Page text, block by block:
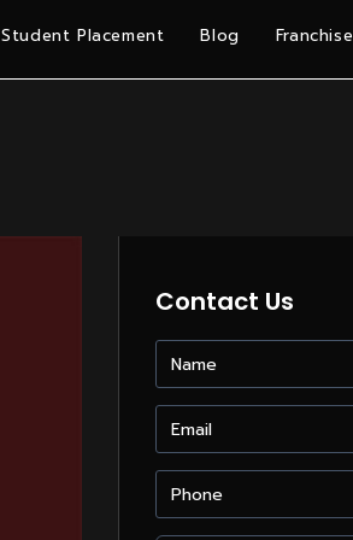
Student Placement Blog Franchise
Contact Us